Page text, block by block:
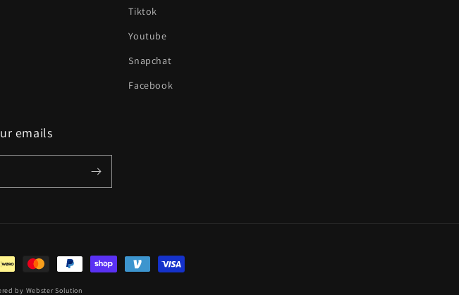
Tiktok
Youtube
Snapchat
Facebook
emails
by Webster Solution